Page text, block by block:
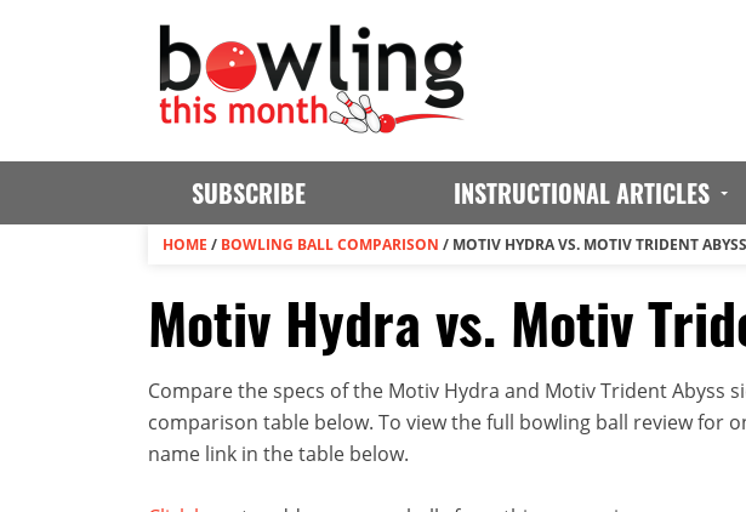
SUBSCRIBE INSTRUCTIONAL ARTICLES
HOME / BOWLING BALL COMPARISON / MOTIV HYDRA VS. MOTIV TRIDENT ABYSS
Motiv Hydra vs. Motiv
Compare the specs of the Motiv Hydra and Motiv Trident Abyss
comparison table below. To view the full bowling ball review for
name link in the table below.